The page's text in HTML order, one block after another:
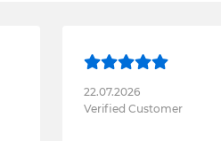
22.07.2026
Verified Customer